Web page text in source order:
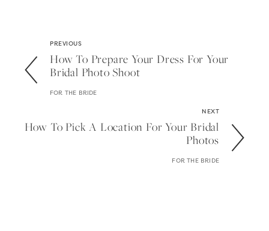
PREVIOUS
How To Prepare Your Dress For Your
Bridal Photo Shoot
FOR THE BRIDE
NEXT
How To Pick A Location For Your Bridal
Photos
FOR THE BRIDE